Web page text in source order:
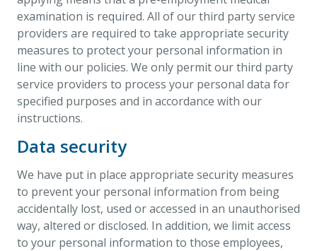
examination is required. All of our third party service
providers are required to take appropriate security
measures to protect your personal information in
line with our policies. We only permit our third party
service providers to process your personal data for
specified purposes and in accordance with our
instructions.
Data security
We have put in place appropriate security measures
to prevent your personal information from being
accidentally lost, used or accessed in an unauthorised
way, altered or disclosed. In addition, we limit access
to your personal information to those employees,